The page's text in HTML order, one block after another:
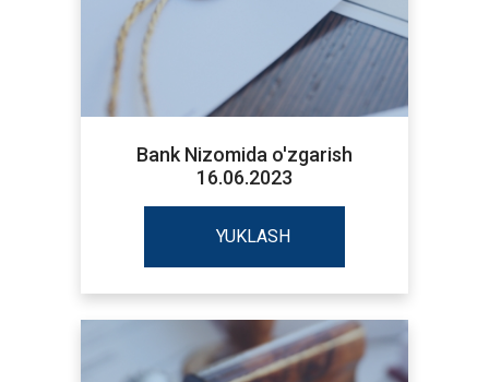
Bank Nizomida o'zgarish
16.06.2023
YUKLASH